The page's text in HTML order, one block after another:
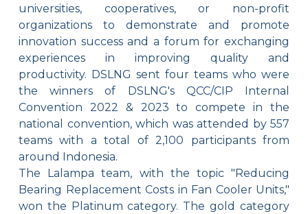
universities, cooperatives, or non-profit
organizations to demonstrate and promote
innovation success and a forum for exchanging
experiences in improving quality and
productivity. DSLNG sent four teams who were
the winners of DSLNG's QCC/CIP Internal
Convention 2022 & 2023 to compete in the
national convention, which was attended by 557
teams with a total of 2,100 participants from
around Indonesia.
The Lalampa team, with the topic "Reducing
Bearing Replacement Costs in Fan Cooler Units,"
won the Platinum category. The gold category